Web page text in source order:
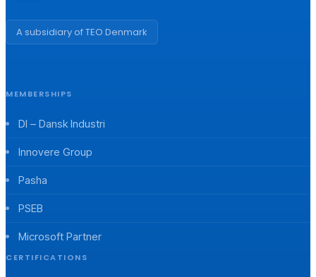
A subsidiary of TEO Denmark
MEMBERSHIPS
DI – Dansk Industri
Innovere Group
Pasha
PSEB
Microsoft Partner
CERTIFICATIONS